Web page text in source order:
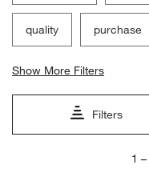
quality purchase
Show More Filters
Filters
1 –